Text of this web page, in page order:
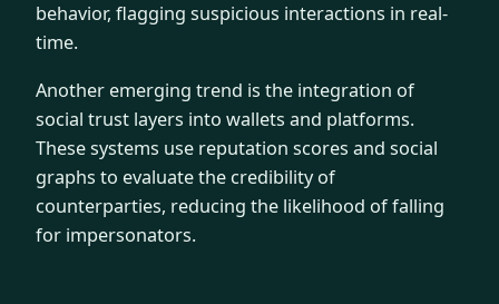
behavior, flagging suspicious interactions in real-
time.
Another emerging trend is the integration of
social trust layers into wallets and platforms.
These systems use reputation scores and social
graphs to evaluate the credibility of
counterparties, reducing the likelihood of falling
for impersonators.